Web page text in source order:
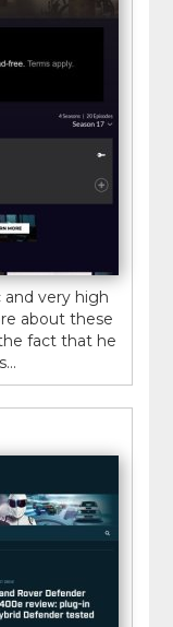
and very high
about these
fact that he